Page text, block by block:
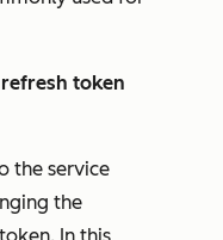
token
the service
the